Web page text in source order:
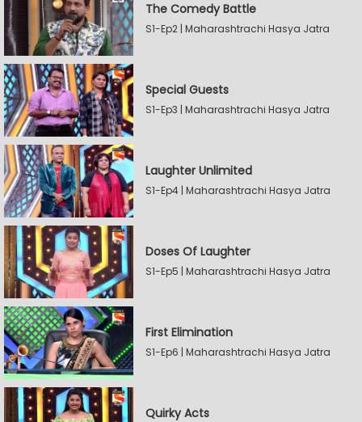
The Comedy Battle
S1-Ep2 | Maharashtrachi Hasya Jatra
Special Guests
S1-Ep3 | Maharashtrachi Hasya Jatra
Laughter Unlimited
S1-Ep4 | Maharashtrachi Hasya Jatra
Doses Of Laughter
S1-Ep5 | Maharashtrachi Hasya Jatra
First Elimination
S1-Ep6 | Maharashtrachi Hasya Jatra
Quirky Acts